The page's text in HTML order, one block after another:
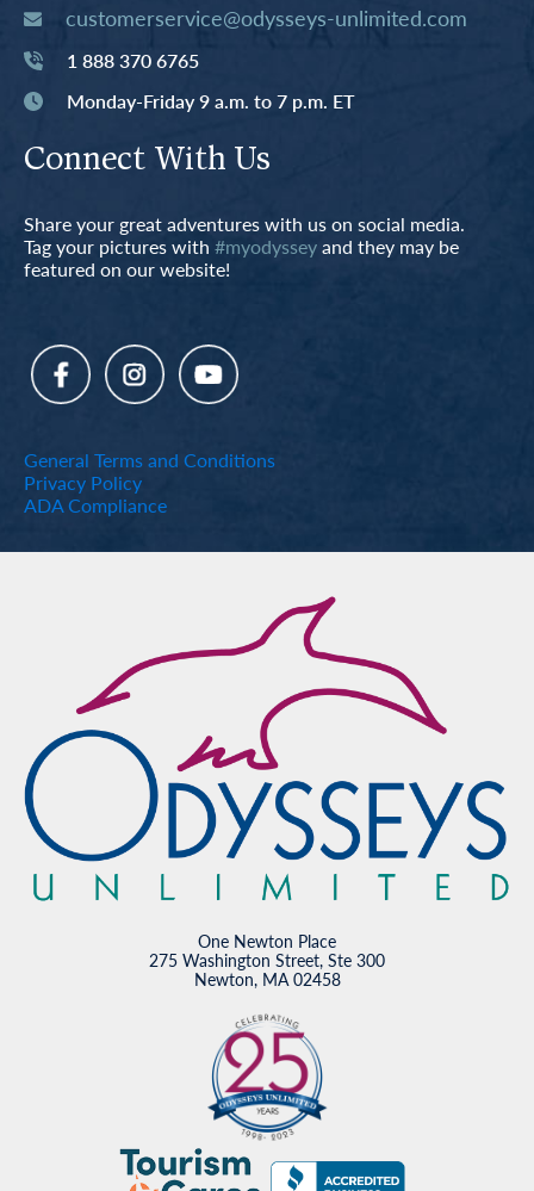
customerservice@odysseys-unlimited.com
1 888 370 6765
Monday-Friday 9 a.m. to 7 p.m. ET
Connect With Us
Share your great adventures with us on social media.
Tag your pictures with #myodysseyand they may be
featured on our website!
General Terms and Conditions
Privacy Policy
ADA Compliance
One Newton Place
275 Washington Street, Ste 300
Newton, MA 02458